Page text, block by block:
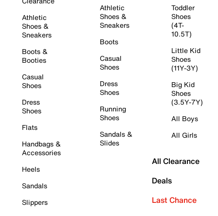
Athletic
Shoes &
Sneakers
Boots &
Booties
Casual
Shoes
Dress
Shoes
Flats
Handbags &
Accessories
Heels
Sandals
Slippers
Athletic
Shoes &
Sneakers
Boots
Casual
Shoes
Dress
Shoes
Running
Shoes
Sandals &
Slides
Toddler
Shoes
(4T-
10.5T)
Little Kid
Shoes
(11Y-3Y)
Big Kid
Shoes
(3.5Y-7Y)
All Boys
All Girls
All Clearance
Deals
Last Chance